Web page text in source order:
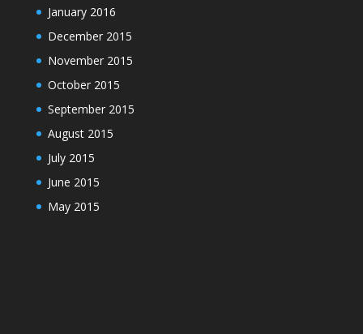
January 2016
December 2015
November 2015
October 2015
September 2015
August 2015
July 2015
June 2015
May 2015